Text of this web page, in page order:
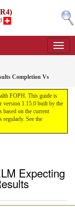
Completion Vs
FOPH. This guide is
version 1.15.0 built by the
on the current
regularly. See the
Expecting